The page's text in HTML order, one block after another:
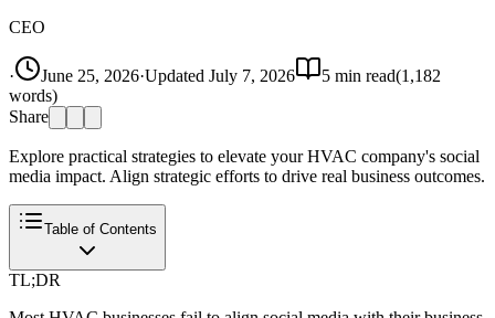
CEO
· June 25, 2026·Updated July 7, 2026 5 min read(1,182
words)
Share
Explore practical strategies to elevate your HVAC company's social
media impact. Align strategic efforts to drive real business outcomes.
Table of Contents
TL;DR